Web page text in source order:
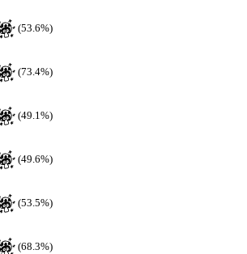
(53.6%)
(73.4%)
(49.1%)
(49.6%)
(53.5%)
(68.3%)